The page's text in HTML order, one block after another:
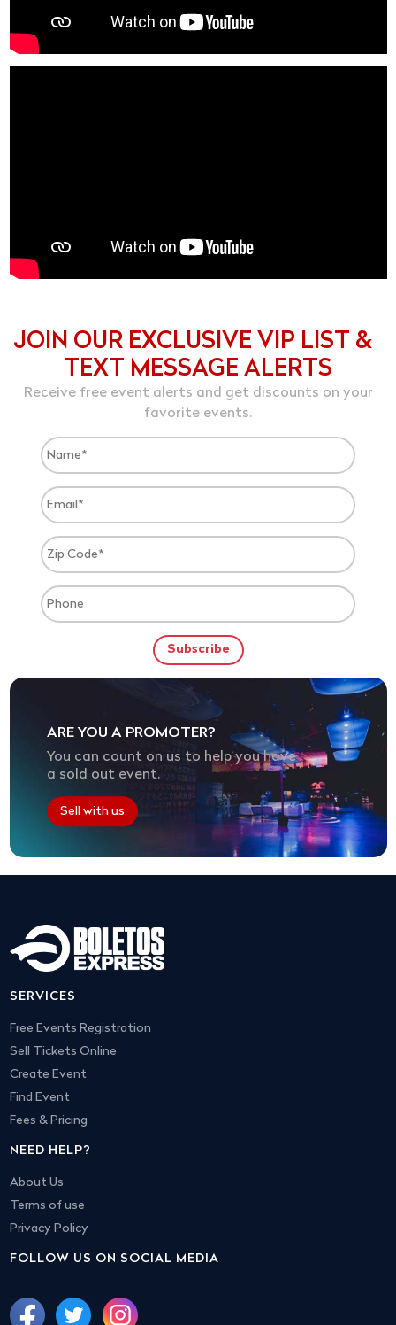
JOIN OUR EXCLUSIVE VIP LIST &
TEXT MESSAGE ALERTS
Receive free event alerts and get discounts on your
favorite events.
ARE YOU A PROMOTER?
You can count on us to help you have
a sold out event.
Sell with us
SERVICES
Free Events Registration
Sell Tickets Online
Create Event
Find Event
Fees & Pricing
NEED HELP?
About Us
Terms of use
Privacy Policy
FOLLOW US ON SOCIAL MEDIA